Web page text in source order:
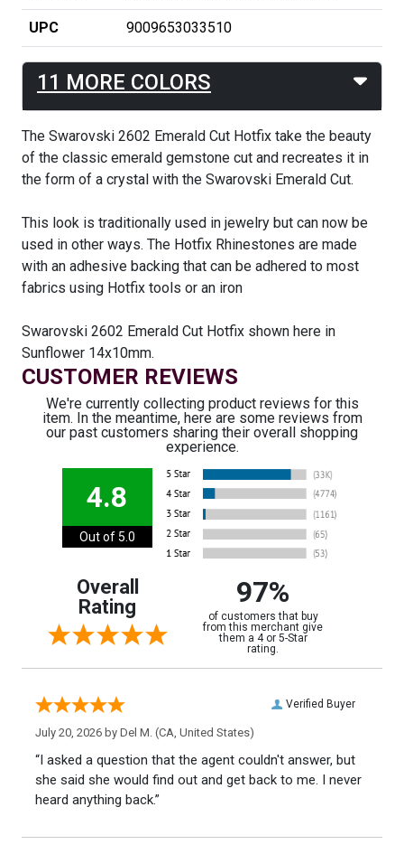
UPC 9009653033510
11 MORE COLORS
The Swarovski 2602 Emerald Cut Hotfix take the beauty
of the classic emerald gemstone cut and recreates it in
the form of a crystal with the Swarovski Emerald Cut.
This look is traditionally used in jewelry but can now be
used in other ways. The Hotfix Rhinestones are made
with an adhesive backing that can be adhered to most
fabrics using Hotfix tools or an iron
Swarovski 2602 Emerald Cut Hotfix shown here in
Sunflower 14x10mm.
CUSTOMER REVIEWS
We're currently collecting product reviews for this
item. In the meantime, here are some reviews from
our past customers sharing their overall shopping
experience.
4.8
Out of 5.0
Overall
Rating
97%
of customers that buy
from this merchant give
them a 4 or 5-Star
rating.
Verified Buyer
July 20, 2026 by Del M. (CA, United States)
“I asked a question that the agent couldn't answer, but
she said she would find out and get back to me. I never
heard anything back.”